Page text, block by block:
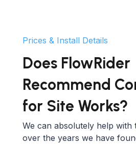
Prices & Install Details
Does FlowRider
Recommend
for Site Works?
We can absolutely help
over the years we have